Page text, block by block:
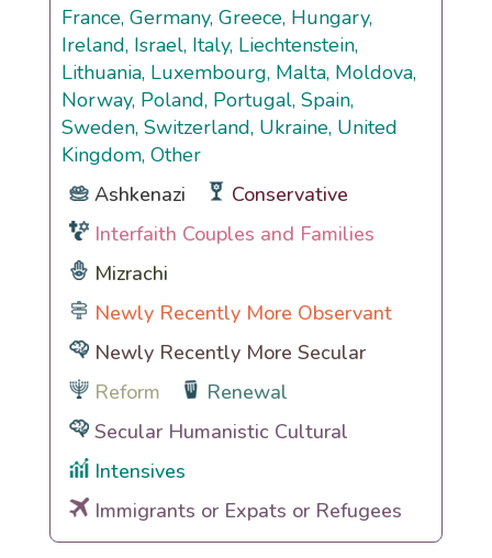
France, Germany, Greece, Hungary,
Ireland, Israel, Italy, Liechtenstein,
Lithuania, Luxembourg, Malta, Moldova,
Norway, Poland, Portugal, Spain,
Sweden, Switzerland, Ukraine, United
Kingdom, Other
Ashkenazi
Conservative
Interfaith Couples and Families
Mizrachi
Newly Recently More Observant
Newly Recently More Secular
Reform
Renewal
Secular Humanistic Cultural
Intensives
Immigrants or Expats or Refugees